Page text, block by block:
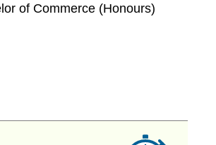
of Commerce (Honours)